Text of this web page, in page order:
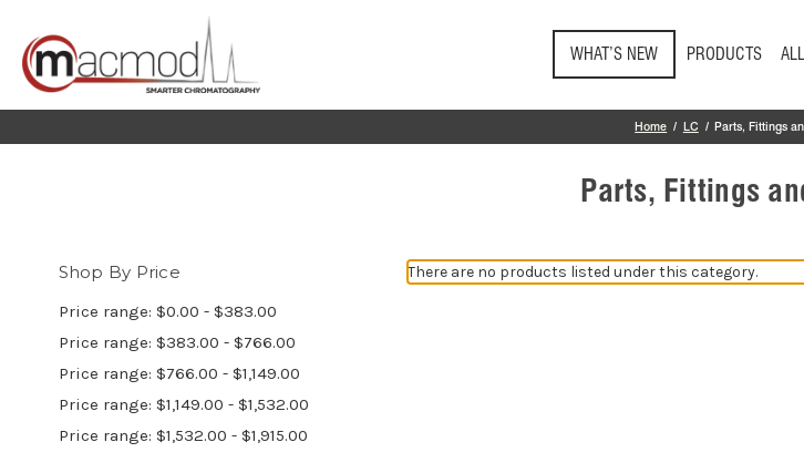
Skip to main
WHAT’S NEW PRODUCTS
Home LC Parts, Fittings
Parts, Fittings
Shop By Price
Price range: $0.00 - $383.00
Price range: $383.00 - $766.00
Price range: $766.00 - $1,149.00
Price range: $1,149.00 - $1,532.00
Price range: $1,532.00 - $1,915.00
There are no products listed under this category.